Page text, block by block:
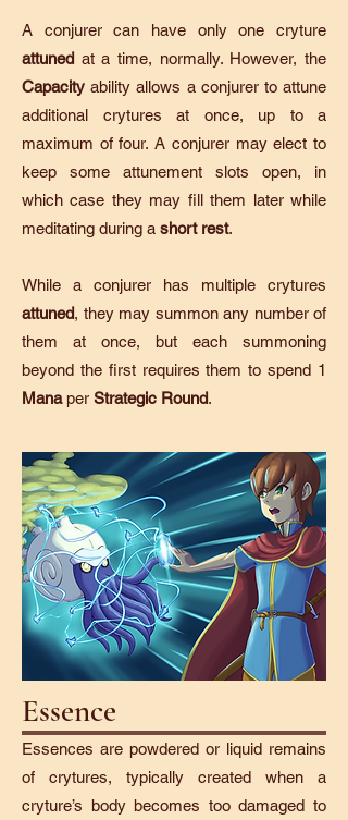
A conjurer can have only one cryture
attuned at a time, normally. However, the
Capacityability allows a conjurer to attune
additional crytures at once, up to a
maximum of four. A conjurer may elect to
keep some attunement slots open, in
which case they may fill them later while
meditating during a short rest.
While a conjurer has multiple crytures
attuned, they may summon any number of
them at once, but each summoning
beyond the first requires them to spend 1
Manaper Strategic Round.
Essence
Essences are powdered or liquid remains
of crytures, typically created when a
cryture’s body becomes too damaged to